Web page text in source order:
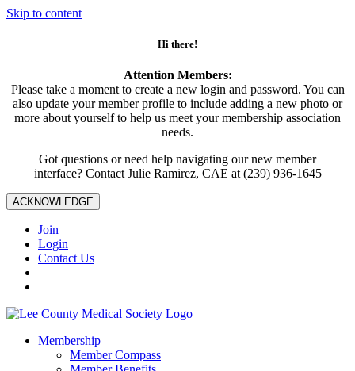
Skip to content
Hi there!
Attention Members:
Please take a moment to create a new login and password. You can
also update your member profile to include adding a new photo or
more about yourself to help us meet your membership association
needs.
Got questions or need help navigating our new member
interface? Contact Julie Ramirez, CAE at (239) 936-1645
ACKNOWLEDGE
Join
Login
Contact Us
Membership
Member Compass